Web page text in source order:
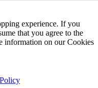
experience. If you
that you agree to the
information on our Cookies